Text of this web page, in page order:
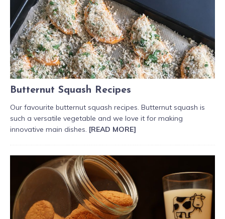
Butternut Squash Recipes
Our favourite butternut squash recipes. Butternut squash is
such a versatile vegetable and we love it for making
innovative main dishes. [READ MORE]